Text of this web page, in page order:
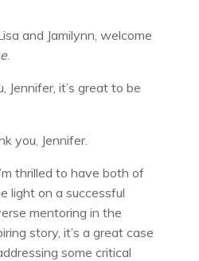
and Jamilynn, welcome
.
Jennifer, it’s great to be
you, Jennifer.
thrilled to have both of
light on a successful
mentoring in the
story, it’s a great case
some critical